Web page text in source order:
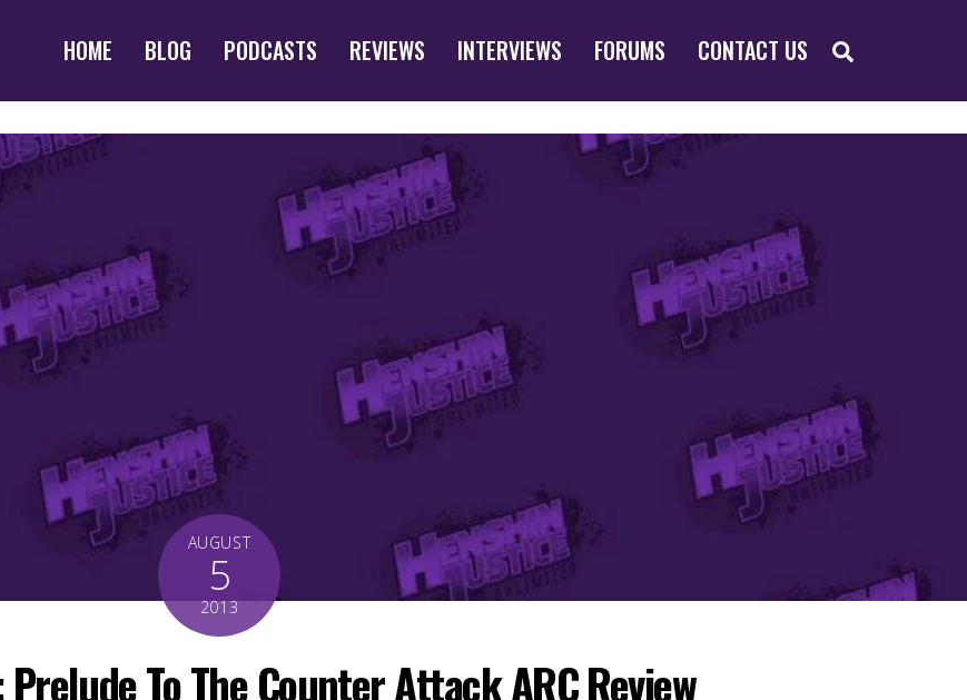
HOME BLOG PODCASTS REVIEWS INTERVIEWS FORUMS CONTACT US
AUGUST
5
2013
To The Counter Attack ARC Review